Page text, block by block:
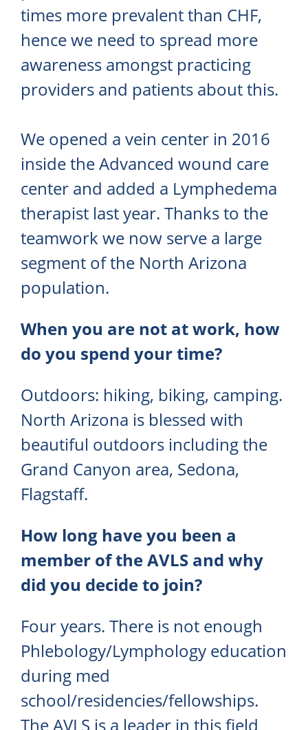
times more prevalent than CHF,
hence we need to spread more
awareness amongst practicing
providers and patients about this.
We opened a vein center in 2016
inside the Advanced wound care
center and added a Lymphedema
therapist last year. Thanks to the
teamwork we now serve a large
segment of the North Arizona
population.
When you are not at work, how
do you spend your time?
Outdoors: hiking, biking, camping.
North Arizona is blessed with
beautiful outdoors including the
Grand Canyon area, Sedona,
Flagstaff.
How long have you been a
member of the AVLS and why
did you decide to join?
Four years. There is not enough
Phlebology/Lymphology education
during med
school/residencies/fellowships.
The AVLS is a leader in this field